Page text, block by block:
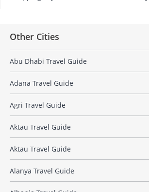
Other Cities
Abu Dhabi Travel Guide
Adana Travel Guide
Agri Travel Guide
Aktau Travel Guide
Aktau Travel Guide
Alanya Travel Guide